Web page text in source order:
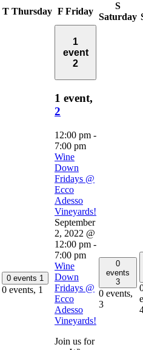
T Thursday F Friday
S
Saturday
0 events 1
0 events, 1
1
event
2
1 event,
2
12:00 pm -
7:00 pm
Wine
Down
Fridays @
Ecco
Adesso
Vineyards!
September
2, 2022 @
12:00 pm -
7:00 pm
Wine
Down
Fridays @
Ecco
Adesso
Vineyards!
Join us for
0
events
3
0 events,
3